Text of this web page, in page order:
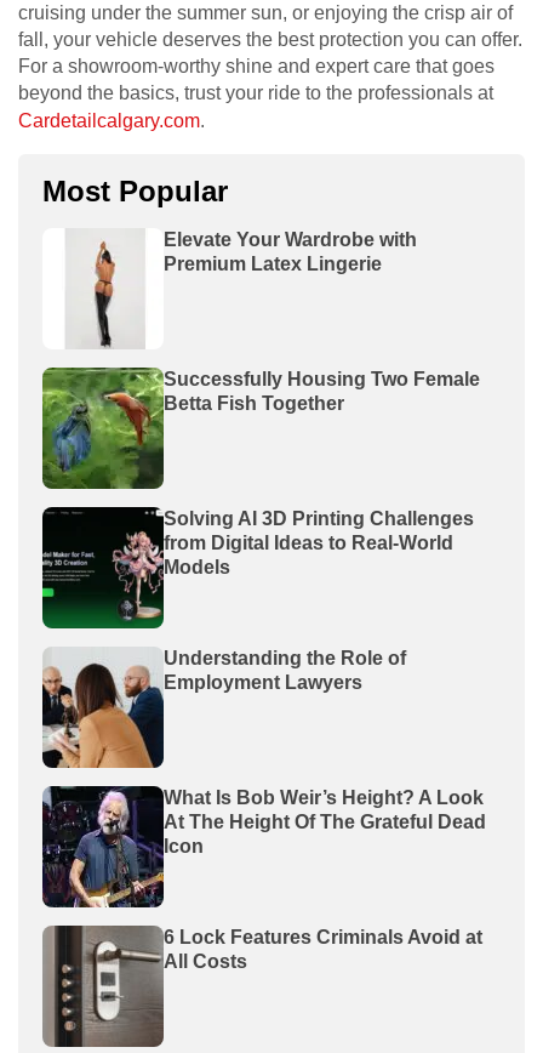
cruising under the summer sun, or enjoying the crisp air of
fall, your vehicle deserves the best protection you can offer.
For a showroom-worthy shine and expert care that goes
beyond the basics, trust your ride to the professionals at
Cardetailcalgary.com.
Most Popular
Elevate Your Wardrobe with
Premium Latex Lingerie
Successfully Housing Two Female
Betta Fish Together
Solving AI 3D Printing Challenges
from Digital Ideas to Real-World
Models
Understanding the Role of
Employment Lawyers
What Is Bob Weir’s Height? A Look
At The Height Of The Grateful Dead
Icon
6 Lock Features Criminals Avoid at
All Costs